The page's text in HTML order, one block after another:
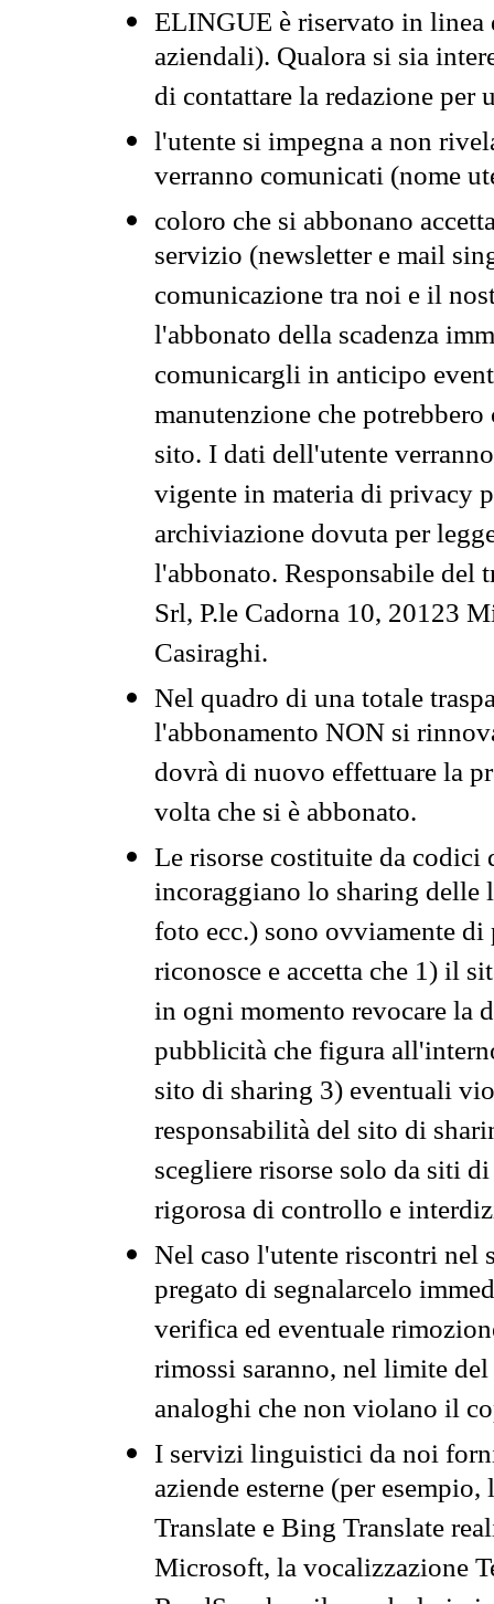
ELINGUE è riservato in
aziendali). Qualora si sia
di contattare la redazione per
l'utente si impegna a non
verranno comunicati (nome
coloro che si abbonano
servizio (newsletter e mail
comunicazione tra noi e il
l'abbonato della scadenza
comunicargli in anticipo
manutenzione che
sito. I dati dell'utente
vigente in materia di privacy
archiviazione dovuta per
l'abbonato. Responsabile del
Srl, P.le Cadorna 10, 20123
Casiraghi.
Nel quadro di una totale
l'abbonamento NON si
dovrà di nuovo effettuare la
volta che si è abbonato.
Le risorse costituite da codici
incoraggiano lo sharing
foto ecc.) sono ovviamente
riconosce e accetta che 1) il
in ogni momento revocare la
pubblicità che figura
sito di sharing 3) eventuali
responsabilità del sito di
scegliere risorse solo da siti
rigorosa di controllo e
Nel caso l'utente riscontri nel
pregato di segnalarcelo
verifica ed eventuale
rimossi saranno, nel limite
analoghi che non violano il
I servizi linguistici da noi
aziende esterne (per
Translate e Bing Translate
Microsoft, la vocalizzazione